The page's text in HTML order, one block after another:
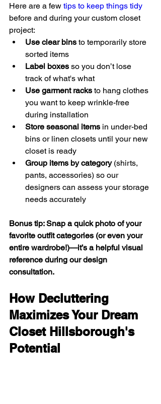
Here are a few tips to keep things tidy
before and during your custom closet
project:
Use clear bins to temporarily store
sorted items
Label boxes so you don’t lose
track of what's what
Use garment racks to hang clothes
you want to keep wrinkle-free
during installation
Store seasonal items in under-bed
bins or linen closets until your new
closet is ready
Group items by category (shirts,
pants, accessories) so our
designers can assess your storage
needs accurately
Bonus tip: Snap a quick photo of your
favorite outfit categories (or even your
entire wardrobe!)—it’s a helpful visual
reference during our design
consultation.
How Decluttering
Maximizes Your Dream
Closet Hillsborough's
Potential